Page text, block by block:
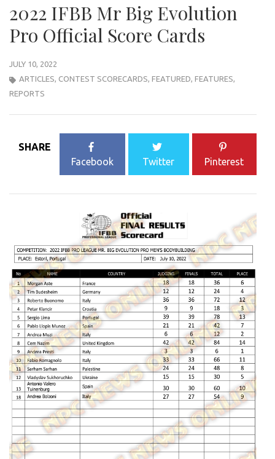
2022 IFBB Mr Big Evolution
Pro Official Score Cards
JULY 10, 2022
ARTICLES, CONTEST SCORECARDS, FEATURED, FEATURES,
REPORTS
SHARE
Facebook
Twitter Pinterest